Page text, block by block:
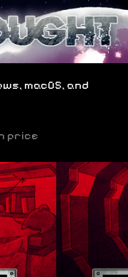
macOS, and
price